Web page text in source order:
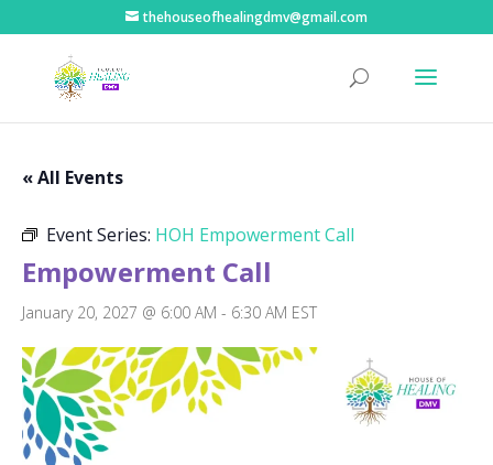
thehouseofhealingdmv@gmail.com
« All Events
Event Series: HOH Empowerment Call
Empowerment Call
January 20, 2027 @ 6:00 AM - 6:30 AM EST